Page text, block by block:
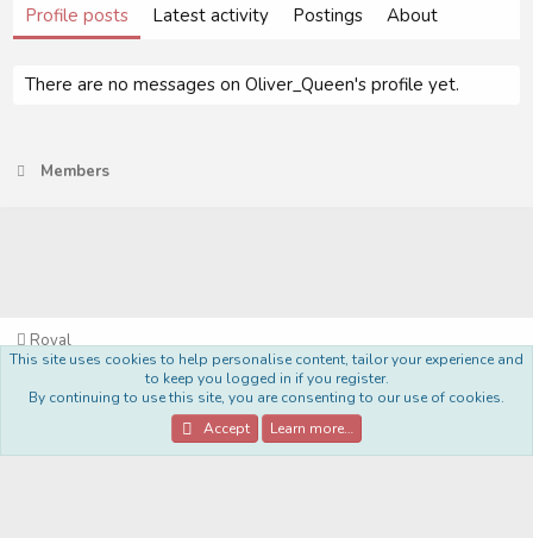
Profile posts Latest activity Postings About
There are no messages on Oliver_Queen's profile yet.
Members
Royal
Privacy policy Help Home
R
S
S
Community platform by XenForo® © 2010-2022 XenForo Ltd.
This site uses cookies to help personalise content, tailor your experience and
to keep you logged in if you register.
By continuing to use this site, you are consenting to our use of cookies.
Accept
Learn more…